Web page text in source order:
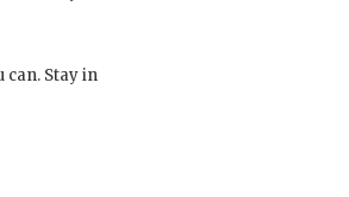
can. Stay in